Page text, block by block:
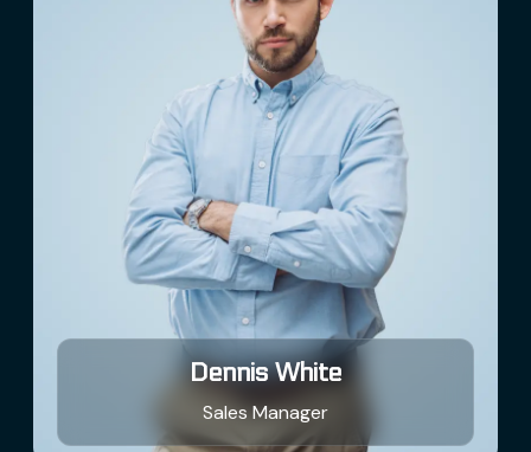
Dennis White
Sales Manager